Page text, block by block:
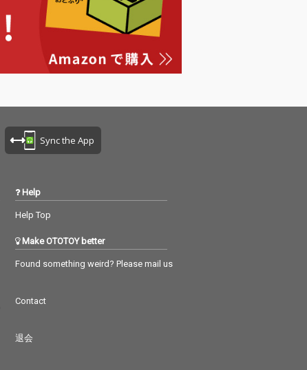
Sync the App
Help
Help Top
Make OTOTOY better
Found something weird? Please mail us
Contact
退会